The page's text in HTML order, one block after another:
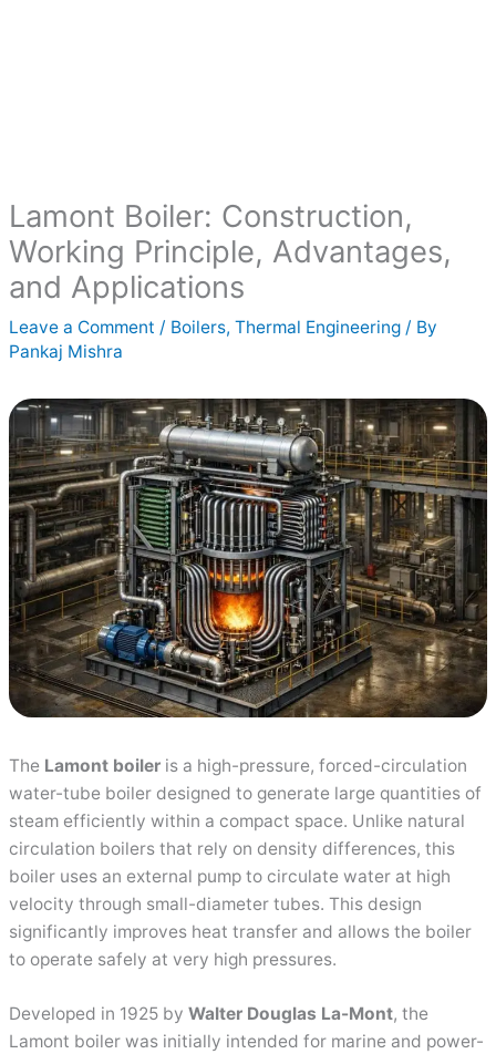
Lamont Boiler: Construction,
Working Principle, Advantages,
and Applications
Leave a Comment / Boilers,Thermal Engineering / By
Pankaj Mishra
The Lamont boiler is a high-pressure, forced-circulation
water-tube boiler designed to generate large quantities of
steam efficiently within a compact space. Unlike natural
circulation boilers that rely on density differences, this
boiler uses an external pump to circulate water at high
velocity through small-diameter tubes. This design
significantly improves heat transfer and allows the boiler
to operate safely at very high pressures.
Developed in 1925 byWalter Douglas La-Mont, the
Lamont boiler was initially intended for marine and power-